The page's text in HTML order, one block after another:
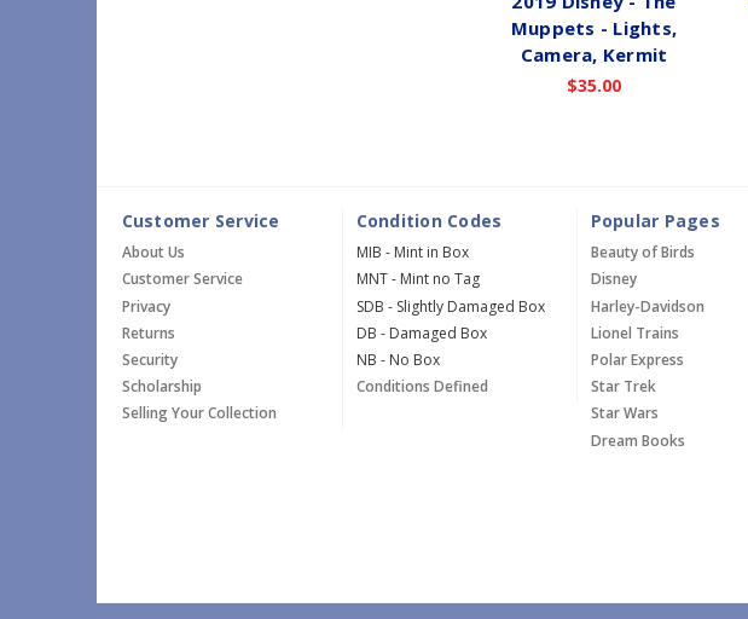
Muppets - Lights,
Camera, Kermit
$35.00
Customer Service
About Us
Customer Service
Privacy
Returns
Security
Scholarship
Selling Your Collection
Condition Codes
MIB - Mint in Box
MNT - Mint no Tag
SDB - Slightly Damaged Box
DB - Damaged Box
NB - No Box
Conditions Defined
Popular Pages
Beauty of Birds
Disney
Harley-Davidson
Lionel Trains
Polar Express
Star Trek
Star Wars
Dream Books